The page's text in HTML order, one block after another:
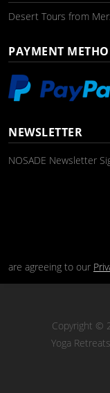
Desert Tours from
PAYMENT
NEWSLETTER
NOSADE Newsletter
are agreeing to our
Copyright ©
Yoga